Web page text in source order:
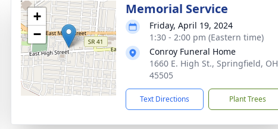
+
−
Memorial Service
Friday, April 19, 2024
1:30 - 2:00 pm (Eastern time)
Conroy Funeral Home
1660 E. High St., Springfield, OH
45505
Text Directions Plant Trees